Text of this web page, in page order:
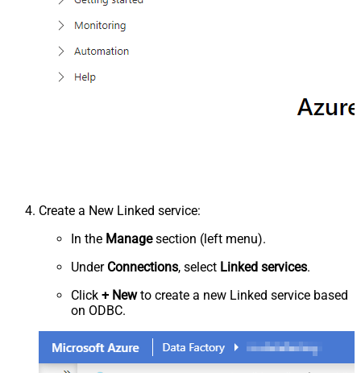
Create a New Linked service:
In the Managesection (left menu).
Under Connections, select Linked services.
Click + Newto create a new Linked service based
on ODBC.